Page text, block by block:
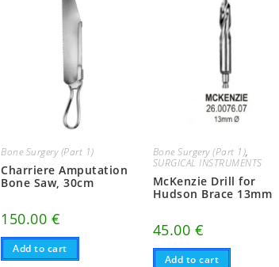
Bone Surgery (Part 1)
Charriere Amputation
Bone Saw, 30cm
150.00 €
Add to cart
Bone Surgery (Part 1),
SURGICAL INSTRUMENTS
McKenzie Drill for
Hudson Brace 13mm
45.00 €
Add to cart